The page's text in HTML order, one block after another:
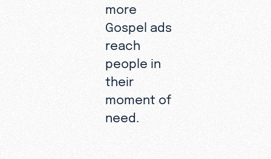
more
Gospel ads
reach
people in
their
moment of
need.